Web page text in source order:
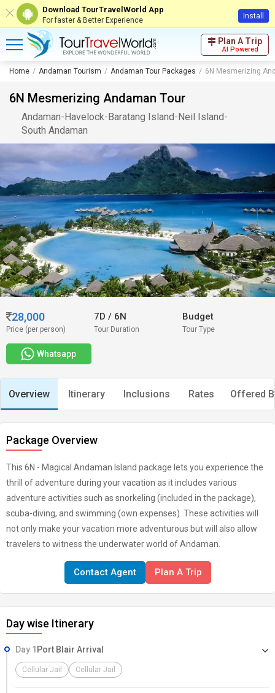
Download TourTravelWorld App
For faster & Better Experience Install
Plan A Trip
AI Powered
Home Andaman Tourism Andaman Tour Packages 6N Mesmerizing
6N Mesmerizing Andaman Tour
Andaman-Havelock-Baratang Island-Neil Island-
South Andaman
28,000
Price (per person)
7D/ 6N
Tour Duration
Budget
Tour Type
Whatsapp
Overview Itinerary Inclusions Rates Offered
Package Overview
This 6N - Magical Andaman Island package lets you experience the
thrill of adventure during your vacation as it includes various
adventure activities such as snorkeling (included in the package),
scuba-diving, and swimming (own expenses). These activities will
not only make your vacation more adventurous but will also allow
travelers to witness the underwater world of Andaman.
Contact Agent Plan A Trip
Day wise Itinerary
Day 1 Port Blair Arrival
Cellular Jail Cellular Jail